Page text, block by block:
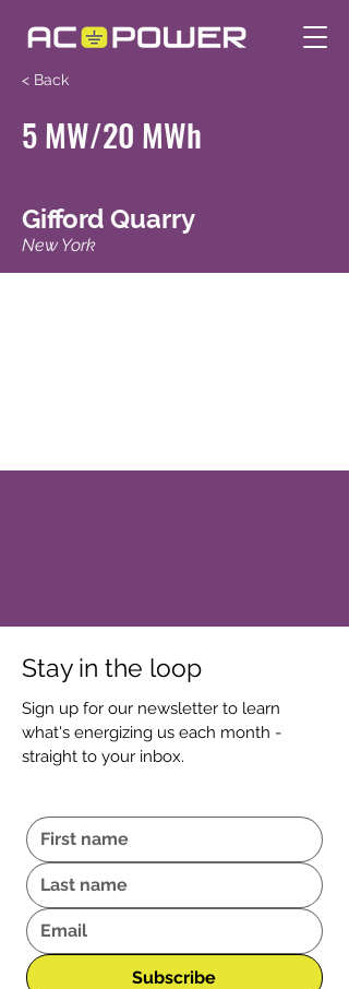
5 MW/20 MWh
< Back
Gifford Quarry
New York
Stay in the loop
Sign up for our newsletter to learn
what's energizing us each month -
straight to your inbox.
Subscribe